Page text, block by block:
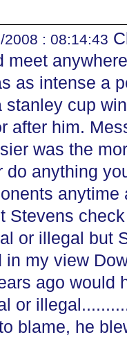
2008 : 08:14:43
meet
as intense a
stanley cup
after him.
was the
do anything
Stevens
or illegal but
in my view
ago would
or
blame, he